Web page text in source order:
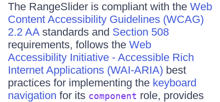
The RangeSlider is compliant with the Web
Content Accessibility Guidelines (WCAG)
2.2 AAstandards and Section 508
requirements, follows the Web
Accessibility Initiative - Accessible Rich
Internet Applications (WAI-ARIA) best
practices for implementing the keyboard
navigation for its component role, provides